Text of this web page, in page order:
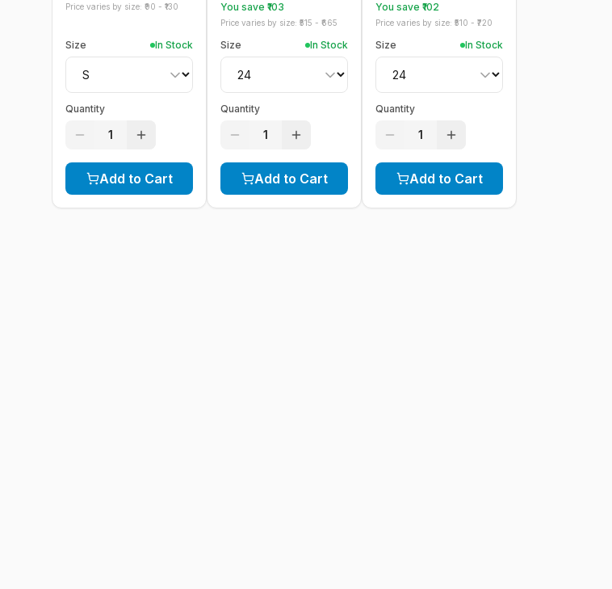
Price varies by size: ₹ 90 - ₹ 130
Size In Stock
Quantity
1
Add to Cart
You save ₹ 103
Price varies by size: ₹ 515 - ₹ 665
Size In Stock
Quantity
1
Add to Cart
You save ₹ 102
Price varies by size: ₹ 510 - ₹ 720
Size In Stock
Quantity
1
Add to Cart